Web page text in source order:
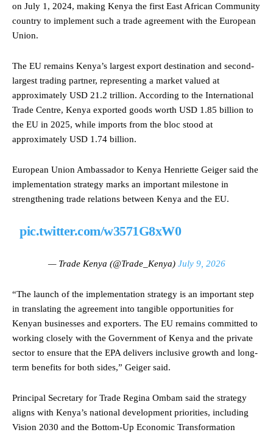
on July 1, 2024, making Kenya the first East African Community
country to implement such a trade agreement with the European
Union.
The EU remains Kenya’s largest export destination and second-
largest trading partner, representing a market valued at
approximately USD 21.2 trillion. According to the International
Trade Centre, Kenya exported goods worth USD 1.85 billion to
the EU in 2025, while imports from the bloc stood at
approximately USD 1.74 billion.
European Union Ambassador to Kenya Henriette Geiger said the
implementation strategy marks an important milestone in
strengthening trade relations between Kenya and the EU.
pic.twitter.com/w3571G8xW0
— Trade Kenya (@Trade_Kenya) July 9, 2026
“The launch of the implementation strategy is an important step
in translating the agreement into tangible opportunities for
Kenyan businesses and exporters. The EU remains committed to
working closely with the Government of Kenya and the private
sector to ensure that the EPA delivers inclusive growth and long-
term benefits for both sides,” Geiger said.
Principal Secretary for Trade Regina Ombam said the strategy
aligns with Kenya’s national development priorities, including
Vision 2030 and the Bottom-Up Economic Transformation